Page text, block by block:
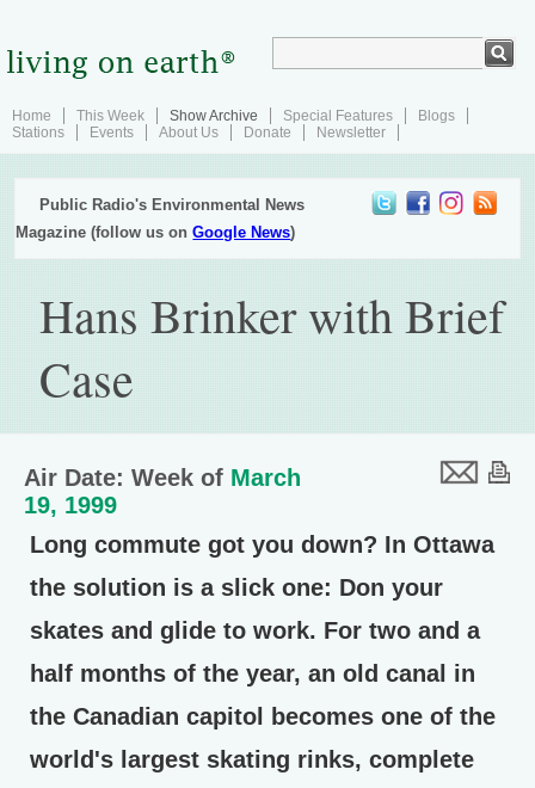
Home This Week Show Archive Special Features
Blogs
Stations
Events About Us Donate Newsletter
Public Radio's Environmental News
Magazine (follow us onGoogle News)
Hans Brinker with Brief
Case
Air Date: Week of March
19, 1999
Long commute got you down? In Ottawa
the solution is a slick one: Don your
skates and glide to work. For two and a
half months of the year, an old canal in
the Canadian capitol becomes one of the
world's largest skating rinks, complete